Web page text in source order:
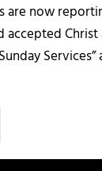
are now
accepted